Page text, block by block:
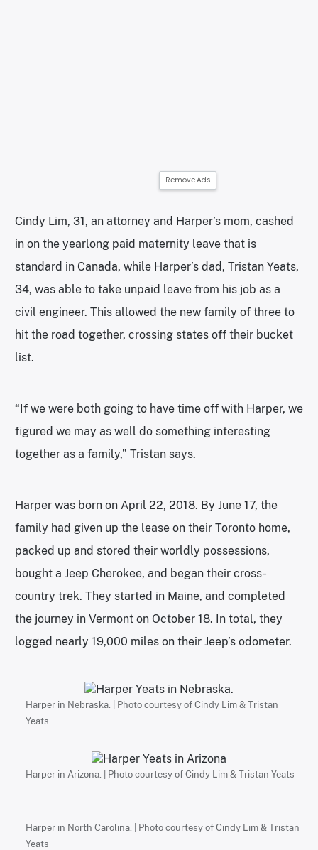
Remove Ads
Cindy Lim, 31, an attorney and Harper’s mom, cashed
in on the yearlong paid maternity leave that is
standard in Canada, while Harper’s dad, Tristan Yeats,
34, was able to take unpaid leave from his job as a
civil engineer. This allowed the new family of three to
hit the road together, crossing states off their bucket
list.
“If we were both going to have time off with Harper, we
figured we may as well do something interesting
together as a family,” Tristan says.
Harper was born on April 22, 2018. By June 17, the
family had given up the lease on their Toronto home,
packed up and stored their worldly possessions,
bought a Jeep Cherokee, and began their cross-
country trek. They started in Maine, and completed
the journey in Vermont on October 18. In total, they
logged nearly 19,000 miles on their Jeep’s odometer.
Harper in Nebraska. | Photo courtesy of Cindy Lim & Tristan
Yeats
Harper in Arizona. | Photo courtesy of Cindy Lim & Tristan Yeats
Harper in North Carolina. | Photo courtesy of Cindy Lim & Tristan
Yeats